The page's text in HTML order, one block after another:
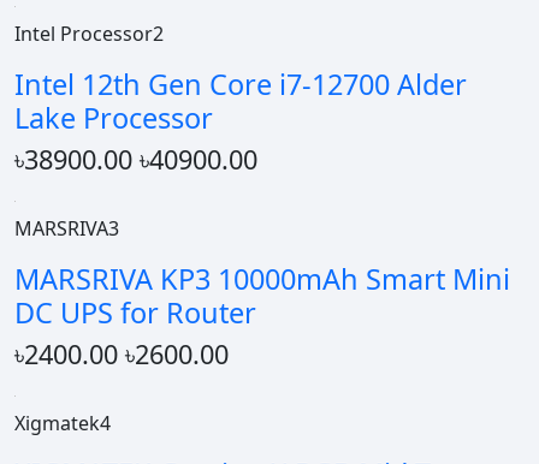
Intel Processor2
Intel 12th Gen Core i7-12700 Alder
Lake Processor
৳38900.00 ৳40900.00
MARSRIVA3
MARSRIVA KP3 10000mAh Smart Mini
DC UPS for Router
৳2400.00 ৳2600.00
Xigmatek4